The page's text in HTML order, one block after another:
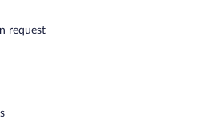
request